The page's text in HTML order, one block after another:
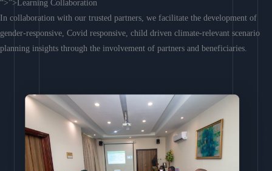
“>”>Learning Collaboration
In collaboration with our trusted partners, we facilitate the development of
gender-responsive, Covid responsive, child driven climate-relevant scenario
planning insights through the involvement of partners and beneficiaries.